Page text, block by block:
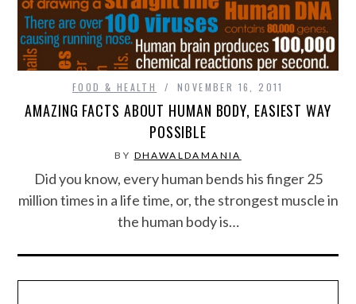
FOOD & HEALTH
FUNNY
GAMING
CATEGORIES L- Z
FOOD & HEALTH NOVEMBER 16, 2011
AMAZING FACTS ABOUT HUMAN BODY, EASIEST WAY
POSSIBLE
BY DHAWALDAMANIA
Did you know, every human bends his finger 25
million times in a life time, or, the strongest muscle in
the human body is…